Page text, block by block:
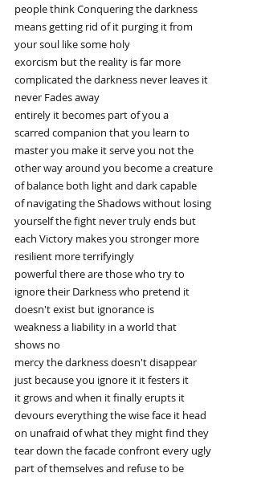
people think Conquering the darkness
means getting rid of it purging it from
your soul like some holy
exorcism but the reality is far more
complicated the darkness never leaves it
never Fades away
entirely it becomes part of you a
scarred companion that you learn to
master you make it serve you not the
other way around you become a creature
of balance both light and dark capable
of navigating the Shadows without losing
yourself the fight never truly ends but
each Victory makes you stronger more
resilient more terrifyingly
powerful there are those who try to
ignore their Darkness who pretend it
doesn't exist but ignorance is
weakness a liability in a world that
shows no
mercy the darkness doesn't disappear
just because you ignore it it festers it
it grows and when it finally erupts it
devours everything the wise face it head
on unafraid of what they might find they
tear down the facade confront every ugly
part of themselves and refuse to be